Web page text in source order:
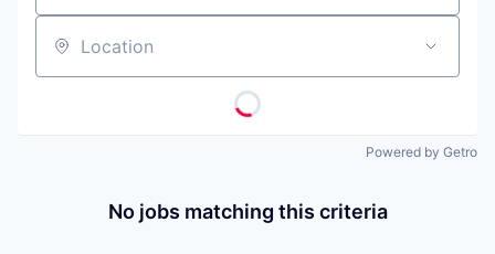
Location
Powered by Getro
No jobs matching this criteria